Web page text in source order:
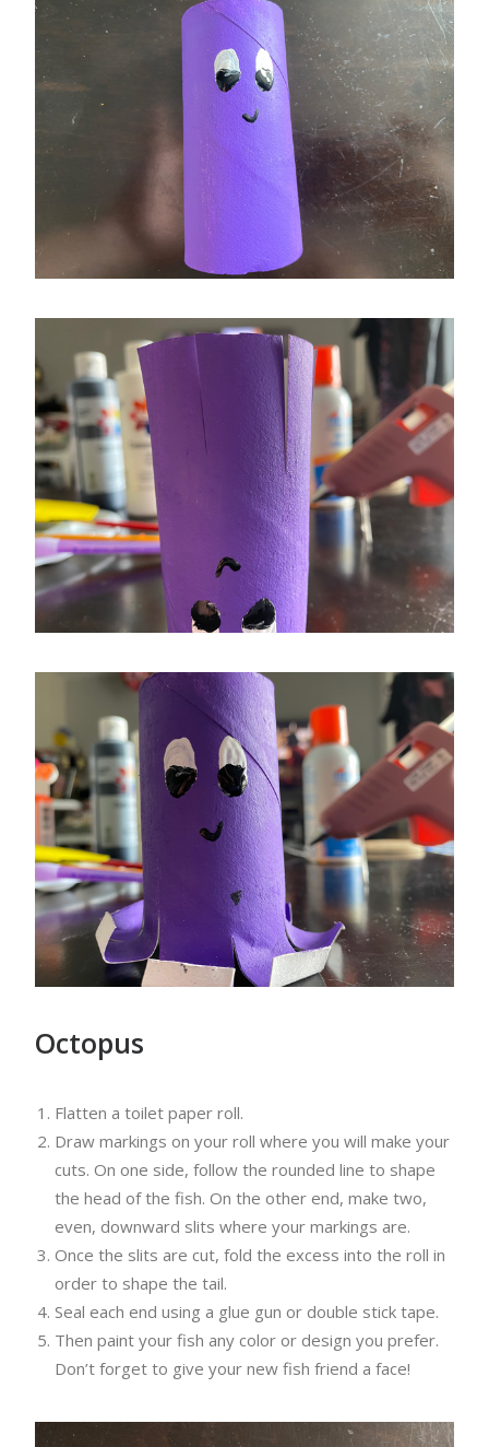
Octopus
Flatten a toilet paper roll.
Draw markings on your roll where you will make your
cuts. On one side, follow the rounded line to shape
the head of the fish. On the other end, make two,
even, downward slits where your markings are.
Once the slits are cut, fold the excess into the roll in
order to shape the tail.
Seal each end using a glue gun or double stick tape.
Then paint your fish any color or design you prefer.
Don’t forget to give your new fish friend a face!